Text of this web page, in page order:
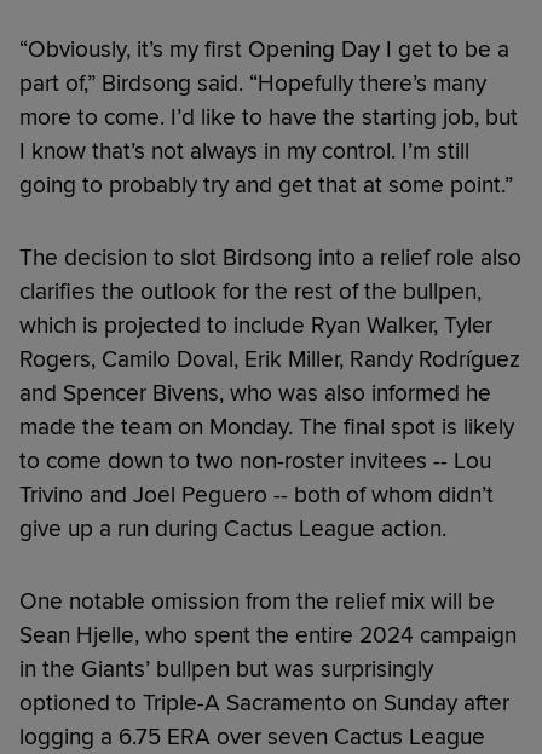
“Obviously, it’s my first Opening Day I get to be a
part of,” Birdsong said. “Hopefully there’s many
more to come. I’d like to have the starting job, but
I know that’s not always in my control. I’m still
going to probably try and get that at some point.”
The decision to slot Birdsong into a relief role also
clarifies the outlook for the rest of the bullpen,
which is projected to include Ryan Walker, Tyler
Rogers, Camilo Doval, Erik Miller, Randy Rodríguez
and Spencer Bivens, who was also informed he
made the team on Monday. The final spot is likely
to come down to two non-roster invitees -- Lou
Trivino and Joel Peguero -- both of whom didn’t
give up a run during Cactus League action.
One notable omission from the relief mix will be
Sean Hjelle, who spent the entire 2024 campaign
in the Giants’ bullpen but was surprisingly
optioned to Triple-A Sacramento on Sunday after
logging a 6.75 ERA over seven Cactus League